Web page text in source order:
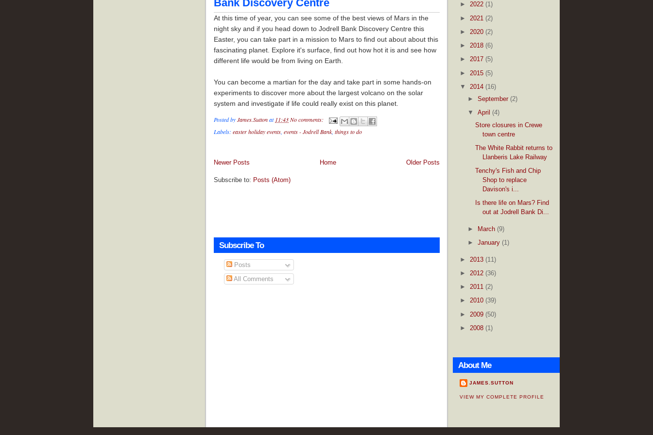
Bank Discovery Centre
At this time of year, you can see some of the best views of Mars in the
night sky and if you head down to Jodrell Bank Discovery Centre this
Easter, you can take part in a mission to Mars to find out about about this
fascinating planet. Explore it's surface, find out how hot it is and see how
different life would be from living on Earth.
You can become a martian for the day and take part in some hands-on
experiments to discover more about the largest volcano on the solar
system and investigate if life could really exist on this planet.
Posted byJames.Suttonat 11:43No comments:
Labels: easter holiday events events - Jodrell Bank, things to do
Newer Posts Older Posts
Home
Subscribe to: Posts (Atom)
Subscribe To
Posts
All Comments
► 2022 (1)
► 2021 (2)
► 2020 (2)
► 2018 (6)
► 2017 (5)
► 2015 (5)
▼ 2014 (16)
► September (2)
▼ April (4)
Store closures in Crewe
town centre
The White Rabbit returns to
Llanberis Lake Railway
Tenchy's Fish and Chip
Shop to replace
Davison's i...
Is there life on Mars? Find
out at Jodrell Bank Di...
► March (9)
► January (1)
► 2013 (11)
► 2012 (36)
► 2011 (2)
► 2010 (39)
► 2009 (50)
► 2008 (1)
About Me
JAMES.SUTTON
VIEW MY COMPLETE PROFILE